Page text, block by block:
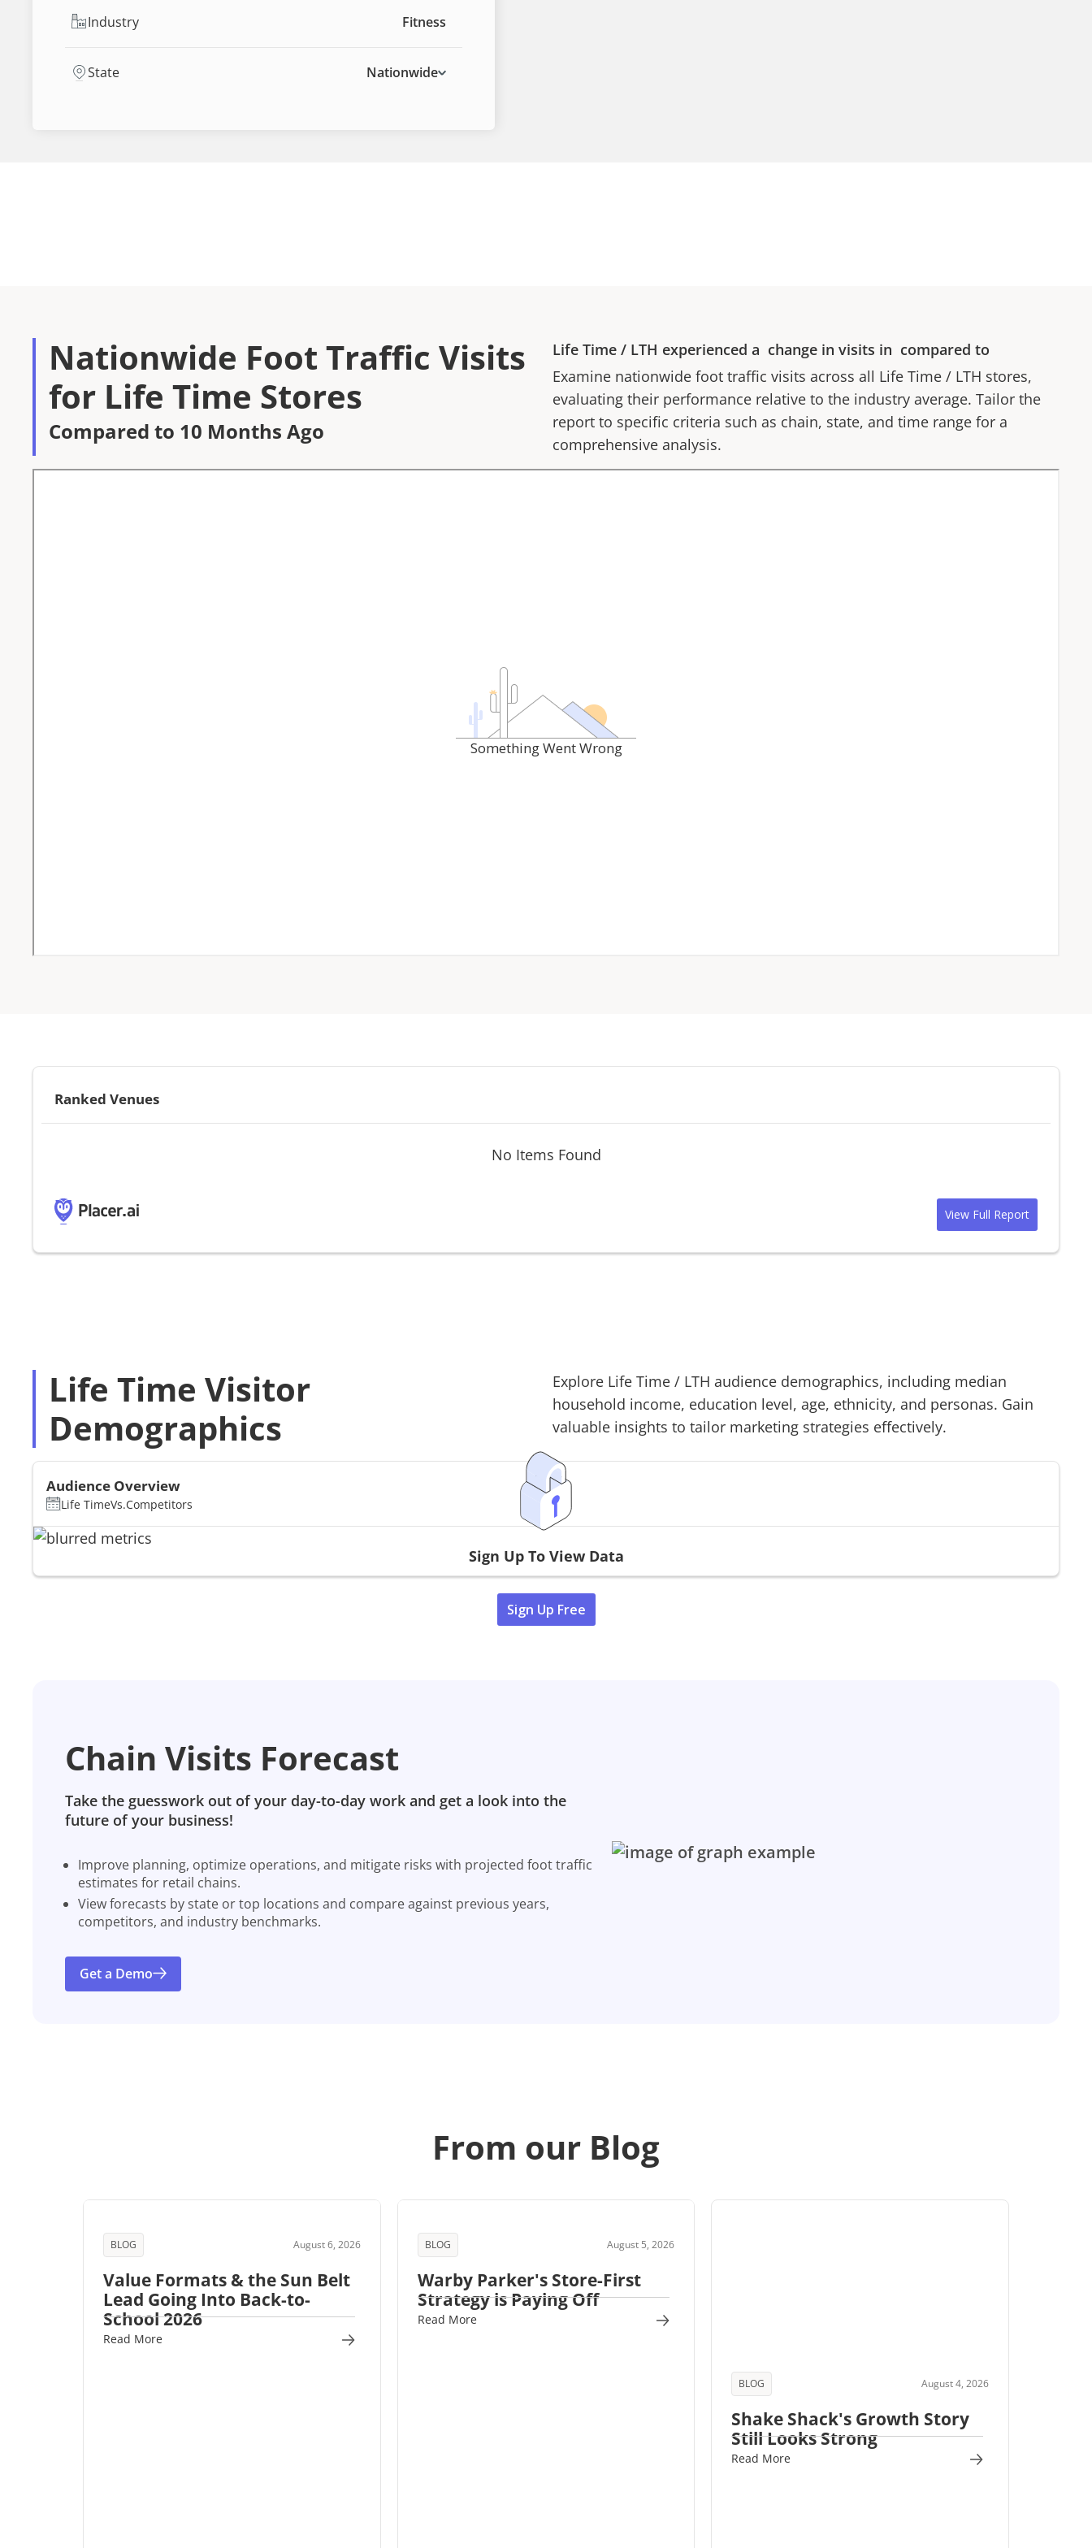
Industry Fitness
State Nationwide
Nationwide Foot Traffic Visits
for Life Time Stores
Compared to 10 Months Ago
Life Time / LTH experienced a change in visits in compared to
Examine nationwide foot traffic visits across all Life Time / LTH stores,
evaluating their performance relative to the industry average. Tailor the
report to specific criteria such as chain, state, and time range for a
comprehensive analysis.
Ranked Venues
No Items Found
View Full Report
Life Time Visitor
Demographics
Explore Life Time / LTH audience demographics, including median
household income, education level, age, ethnicity, and personas. Gain
valuable insights to tailor marketing strategies effectively.
Audience Overview
Life TimeVs.Competitors
Sign Up To View Data
Sign Up Free
Chain Visits Forecast
Take the guesswork out of your day-to-day work and get a look into the
future of your business!
Improve planning, optimize operations, and mitigate risks with projected foot traffic
estimates for retail chains.
View forecasts by state or top locations and compare against previous years,
competitors, and industry benchmarks.
Get a Demo
From our Blog
BLOG August 6, 2026
Value Formats & the Sun Belt
Lead Going Into Back-to-
School 2026
Read More
BLOG August 5, 2026
Warby Parker's Store-First
Strategy is Paying Off
Read More
BLOG August 4, 2026
Shake Shack's Growth Story
Still Looks Strong
Read More